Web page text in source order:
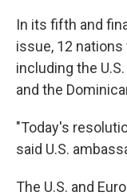
In its fifth and
issue, 12
including the
and the
"Today's
said U.S.
The U.S. and